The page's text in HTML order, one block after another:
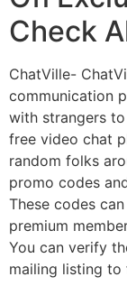
Check
ChatVille-
communication
with strangers
free video chat
random folks
promo codes
These codes
premium
You can verify
mailing listing